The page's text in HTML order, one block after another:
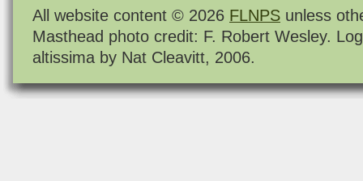
All website content © 2026 FLNPS unless
Masthead photo credit: F. Robert Wesley.
altissima by Nat Cleavitt, 2006.